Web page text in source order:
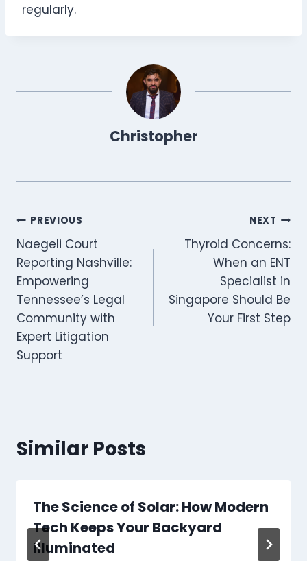
regularly.
Christopher
Post
navigation
PREVIOUS
Naegeli Court
Reporting Nashville:
Empowering
Tennessee’s Legal
Community with
Expert Litigation
Support
NEXT
Thyroid Concerns:
When an ENT
Specialist in
Singapore Should Be
Your First Step
Similar Posts
The Science of Solar: How Modern
Tech Keeps Your Backyard
Illuminated